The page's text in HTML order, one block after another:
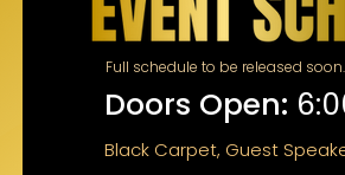
Full schedule to be released soon.
Doors Open:
Black Carpet, Guest